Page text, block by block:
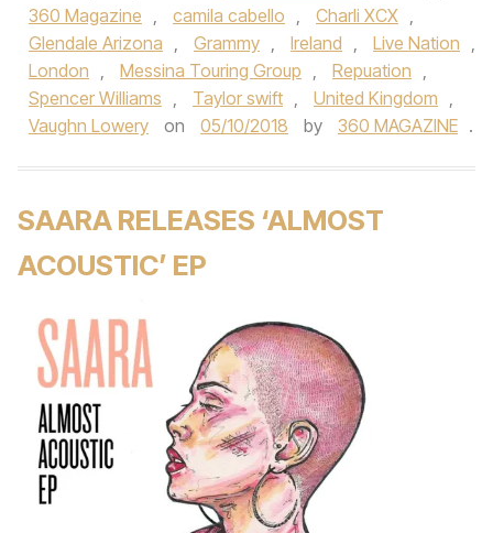
360 Magazine , camila cabello , Charli XCX ,
Glendale Arizona , Grammy , Ireland , Live Nation ,
London , Messina Touring Group , Repuation ,
Spencer Williams , Taylor swift , United Kingdom ,
Vaughn Lowery
on 05/10/2018 by 360 MAGAZINE .
SAARA RELEASES ‘ALMOST
ACOUSTIC’ EP